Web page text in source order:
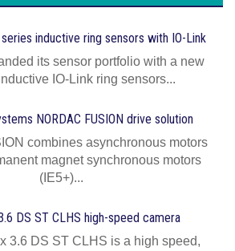
inductive ring sensors with IO-Link
its sensor portfolio with a new
IO-Link ring sensors...
NORDAC FUSION drive solution
combines asynchronous motors
magnet synchronous motors
(IE5+)...
DS ST CLHS high-speed camera
3.6 DS ST CLHS is a high speed,